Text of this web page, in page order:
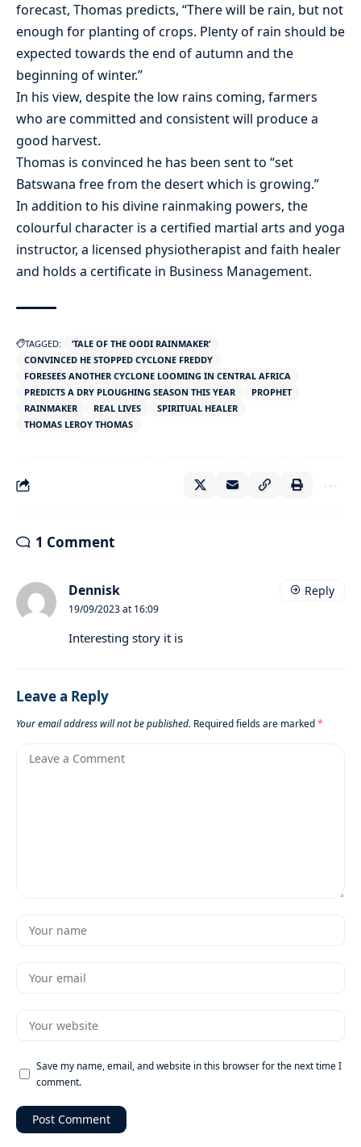
forecast, Thomas predicts, “There will be rain, but not
enough for planting of crops. Plenty of rain should be
expected towards the end of autumn and the
beginning of winter.”
In his view, despite the low rains coming, farmers
who are committed and consistent will produce a
good harvest.
Thomas is convinced he has been sent to “set
Batswana free from the desert which is growing.”
In addition to his divine rainmaking powers, the
colourful character is a certified martial arts and yoga
instructor, a licensed physiotherapist and faith healer
and holds a certificate in Business Management.
TAGGED:
‘TALE OF THE OODI RAINMAKER’
CONVINCED HE STOPPED CYCLONE FREDDY
FORESEES ANOTHER CYCLONE LOOMING IN CENTRAL AFRICA
PREDICTS A DRY PLOUGHING SEASON THIS YEAR
PROPHET
RAINMAKER
REAL LIVES
SPIRITUAL HEALER
THOMAS LEROY THOMAS
1 Comment
Dennisk
19/09/2023 at 16:09
Interesting story it is
Reply
Leave a Reply
Your email address will not be published. Required fields are marked*
Save my name, email, and website in this browser for the next time I
comment.